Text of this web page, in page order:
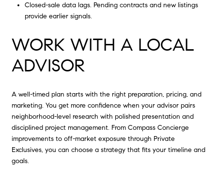
Closed-sale data lags. Pending contracts and new listings
provide earlier signals.
WORK WITH A LOCAL
ADVISOR
A well-timed plan starts with the right preparation, pricing, and
marketing. You get more confidence when your advisor pairs
neighborhood-level research with polished presentation and
disciplined project management. From Compass Concierge
improvements to off-market exposure through Private
Exclusives, you can choose a strategy that fits your timeline and
goals.